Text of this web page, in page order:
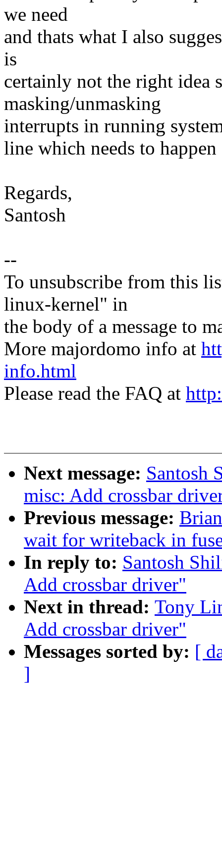
we need
and thats what I also
is
certainly not the right idea
masking/unmasking
interrupts in running
line which needs to
Regards,
Santosh
--
To unsubscribe from this
linux-kernel" in
the body of a message to
More majordomo info at
info.html
Please read the FAQ at
Next message: Santosh
misc: Add crossbar
Previous message:
wait for writeback in
In reply to: Santosh
Add crossbar driver"
Next in thread: Tony
Add crossbar driver"
Messages sorted by: [
]